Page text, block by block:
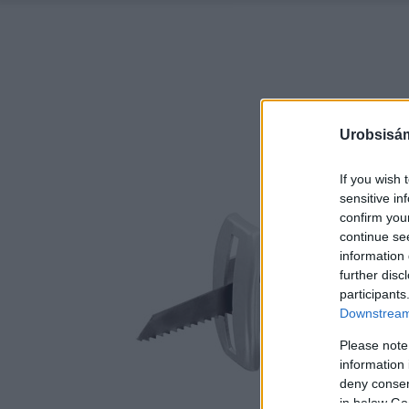
If you wish
sensitive
confirm
continue
information
further
Please
information
deny
in below